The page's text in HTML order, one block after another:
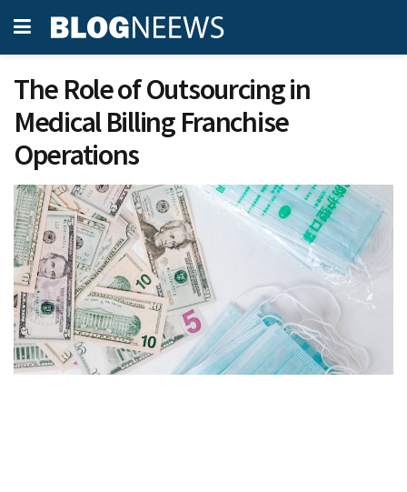
The Role of Outsourcing in
Medical Billing Franchise
Operations